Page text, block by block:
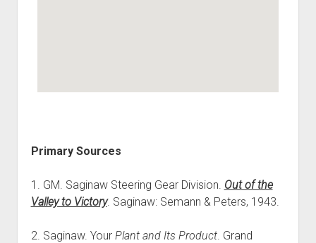
Primary Sources
1. GM. Saginaw Steering Gear Division. Out of the
Valley to Victory. Saginaw: Semann & Peters, 1943.
2. Saginaw. YourPlant and Its Product. Grand